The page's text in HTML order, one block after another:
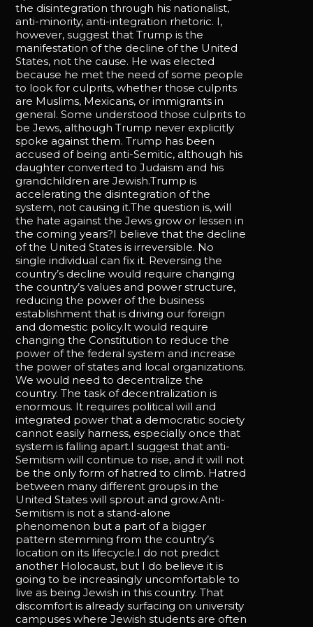
the disintegration through his nationalist,
anti-minority, anti-integration rhetoric. I,
however, suggest that Trump is the
manifestation of the decline of the United
States, not the cause. He was elected
because he met the need of some people
to look for culprits, whether those culprits
are Muslims, Mexicans, or immigrants in
general. Some understood those culprits to
be Jews, although Trump never explicitly
spoke against them. Trump has been
accused of being anti-Semitic, although his
daughter converted to Judaism and his
grandchildren are Jewish.Trump is
accelerating the disintegration of the
system, not causing it.The question is, will
the hate against the Jews grow or lessen in
the coming years?I believe that the decline
of the United States is irreversible. No
single individual can fix it. Reversing the
country’s decline would require changing
the country’s values and power structure,
reducing the power of the business
establishment that is driving our foreign
and domestic policy.It would require
changing the Constitution to reduce the
power of the federal system and increase
the power of states and local organizations.
We would need to decentralize the
country. The task of decentralization is
enormous. It requires political will and
integrated power that a democratic society
cannot easily harness, especially once that
system is falling apart.I suggest that anti-
Semitism will continue to rise, and it will not
be the only form of hatred to climb. Hatred
between many different groups in the
United States will sprout and grow.Anti-
Semitism is not a stand-alone
phenomenon but a part of a bigger
pattern stemming from the country’s
location on its lifecycle.I do not predict
another Holocaust, but I do believe it is
going to be increasingly uncomfortable to
live as being Jewish in this country. That
discomfort is already surfacing on university
campuses where Jewish students are often